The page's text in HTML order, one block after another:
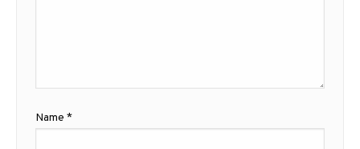
Name *